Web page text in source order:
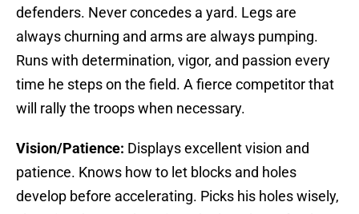
defenders. Never concedes a yard. Legs are
always churning and arms are always pumping.
Runs with determination, vigor, and passion every
time he steps on the field. A fierce competitor that
will rally the troops when necessary.
Vision/Patience: Displays excellent vision and
patience. Knows how to let blocks and holes
develop before accelerating. Picks his holes wisely,